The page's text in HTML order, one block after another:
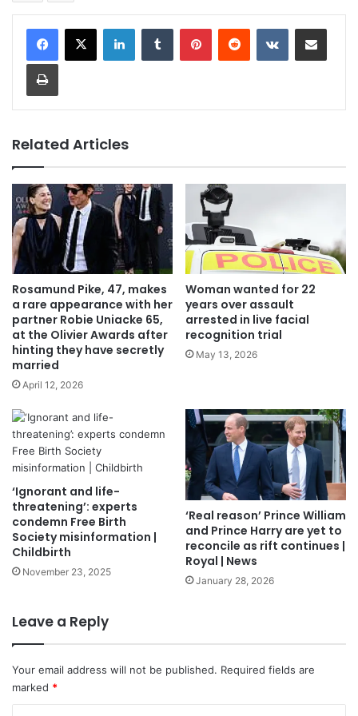
LinkedInTumblr PinterestReddit VKontakteShare via Email
Print
Related Articles
Rosamund Pike, 47, makes
a rare appearance with her
partner Robie Uniacke 65,
at the Olivier Awards after
hinting they have secretly
married
April 12, 2026
Woman wanted for 22
years over assault
arrested in live facial
recognition trial
May 13, 2026
‘Ignorant and life-
threatening’: experts
condemn Free Birth
Society misinformation |
Childbirth
November 23, 2025
‘Real reason’ Prince William
and Prince Harry are yet to
reconcile as rift continues |
Royal | News
January 28, 2026
Leave a Reply
Your email address will not be published. Required fields are
marked *